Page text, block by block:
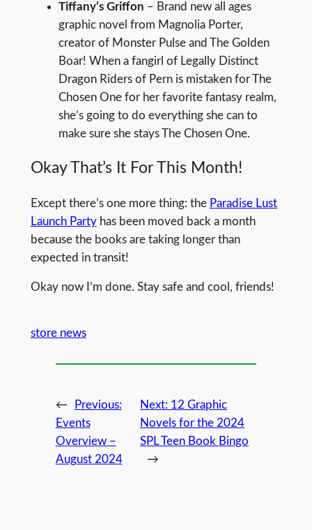
Tiffany’s Griffon – Brand new all ages
graphic novel from Magnolia Porter,
creator of Monster Pulse and The Golden
Boar! When a fangirl of Legally Distinct
Dragon Riders of Pern is mistaken for The
Chosen One for her favorite fantasy realm,
she’s going to do everything she can to
make sure she stays The Chosen One.
Okay That’s It For This Month!
Except there’s one more thing: the Paradise Lust
Launch Partyhas been moved back a month
because the books are taking longer than
expected in transit!
Okay now I’m done. Stay safe and cool, friends!
store news
←
Previous:
Events
Overview –
August 2024
Next: 12 Graphic
Novels for the 2024
SPL Teen Book Bingo
→